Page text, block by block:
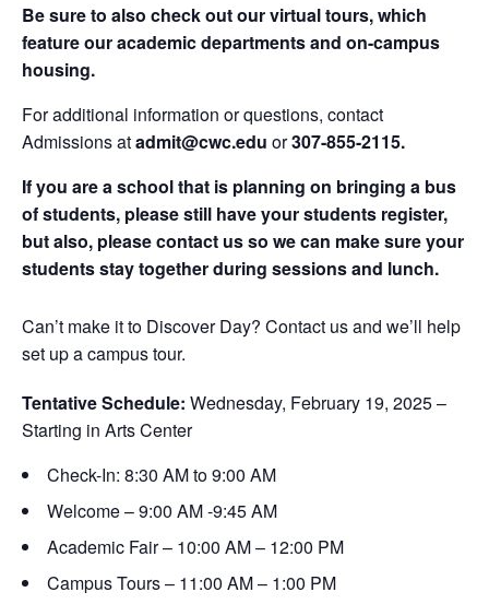
Be sure to also check out our virtual tours, which
feature our academic departments and on-campus
housing.
For additional information or questions, contact
Admissions atadmit@cwc.edu or307-855-2115.
If you are a school that is planning on bringing a bus
of students, please still have your students register,
but also, please contact us so we can make sure your
students stay together during sessions and lunch.
Can’t make it to Discover Day? Contact us and we’ll help
set up a campus tour.
Tentative Schedule: Wednesday, February 19, 2025 –
Starting in Arts Center
Check-In: 8:30 AM to 9:00 AM
Welcome – 9:00 AM -9:45 AM
Academic Fair – 10:00 AM – 12:00 PM
Campus Tours – 11:00 AM – 1:00 PM